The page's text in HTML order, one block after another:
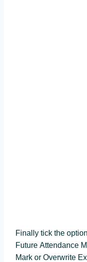
Finally tick the
Future Attendance
Mark or Overwrite